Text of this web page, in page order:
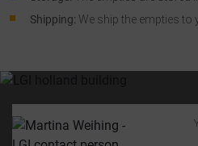
Shipping: We ship the empties to